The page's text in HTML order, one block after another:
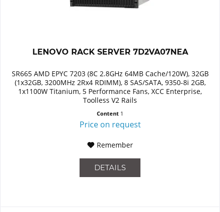
LENOVO RACK SERVER 7D2VA07NEA
SR665 AMD EPYC 7203 (8C 2.8GHz 64MB Cache/120W), 32GB
(1x32GB, 3200MHz 2Rx4 RDIMM), 8 SAS/SATA, 9350-8i 2GB,
1x1100W Titanium, 5 Performance Fans, XCC Enterprise,
Toolless V2 Rails
Content 1
Price on request
Remember
DETAILS